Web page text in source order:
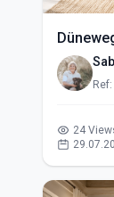
24